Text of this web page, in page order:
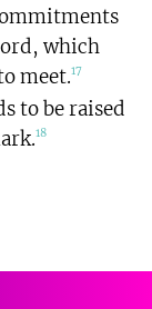
which
meet.17
to be raised
18